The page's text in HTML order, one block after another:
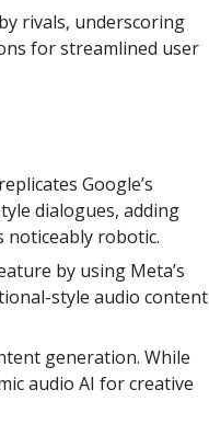
rivals, underscoring
for streamlined user
Google’s
dialogues, adding
robotic.
by using Meta’s
style audio content
generation. While
audio AI for creative